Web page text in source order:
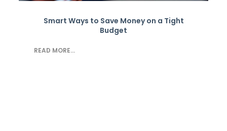
Smart Ways to Save Money on a Tight
Budget
READ MORE...